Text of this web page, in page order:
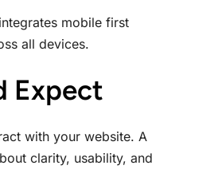
mobile first
all devices.
Expect
with your website. A
clarity, usability, and